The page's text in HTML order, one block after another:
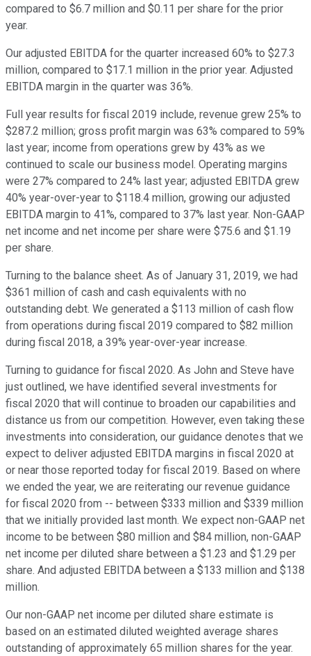
compared to $6.7 million and $0.11 per share for the prior
year.
Our adjusted EBITDA for the quarter increased 60% to $27.3
million, compared to $17.1 million in the prior year. Adjusted
EBITDA margin in the quarter was 36%.
Full year results for fiscal 2019 include, revenue grew 25% to
$287.2 million; gross profit margin was 63% compared to 59%
last year; income from operations grew by 43% as we
continued to scale our business model. Operating margins
were 27% compared to 24% last year; adjusted EBITDA grew
40% year-over-year to $118.4 million, growing our adjusted
EBITDA margin to 41%, compared to 37% last year. Non-GAAP
net income and net income per share were $75.6 and $1.19
per share.
Turning to the balance sheet. As of January 31, 2019, we had
$361 million of cash and cash equivalents with no
outstanding debt. We generated a $113 million of cash flow
from operations during fiscal 2019 compared to $82 million
during fiscal 2018, a 39% year-over-year increase.
Turning to guidance for fiscal 2020. As John and Steve have
just outlined, we have identified several investments for
fiscal 2020 that will continue to broaden our capabilities and
distance us from our competition. However, even taking these
investments into consideration, our guidance denotes that we
expect to deliver adjusted EBITDA margins in fiscal 2020 at
or near those reported today for fiscal 2019. Based on where
we ended the year, we are reiterating our revenue guidance
for fiscal 2020 from -- between $333 million and $339 million
that we initially provided last month. We expect non-GAAP net
income to be between $80 million and $84 million, non-GAAP
net income per diluted share between a $1.23 and $1.29 per
share. And adjusted EBITDA between a $133 million and $138
million.
Our non-GAAP net income per diluted share estimate is
based on an estimated diluted weighted average shares
outstanding of approximately 65 million shares for the year.